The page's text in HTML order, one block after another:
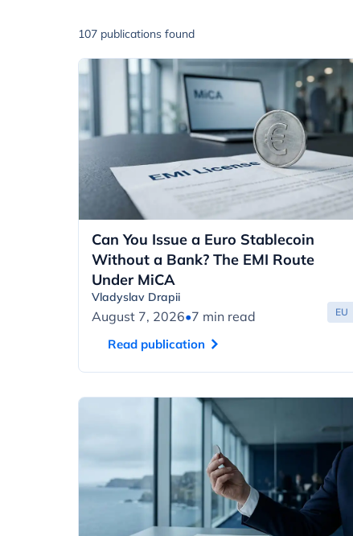
107 publications found
Can You Issue a Euro Stablecoin
Without a Bank? The EMI Route
Under MiCA
Vladyslav Drapii
August 7, 2026•7 min read EU
Read publication